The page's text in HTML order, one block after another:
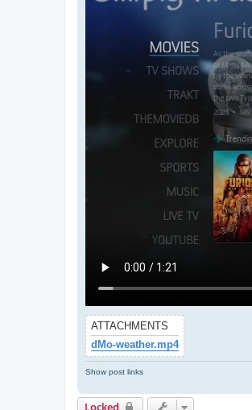
ATTACHMENTS
dMo-weather.mp4
Show post links